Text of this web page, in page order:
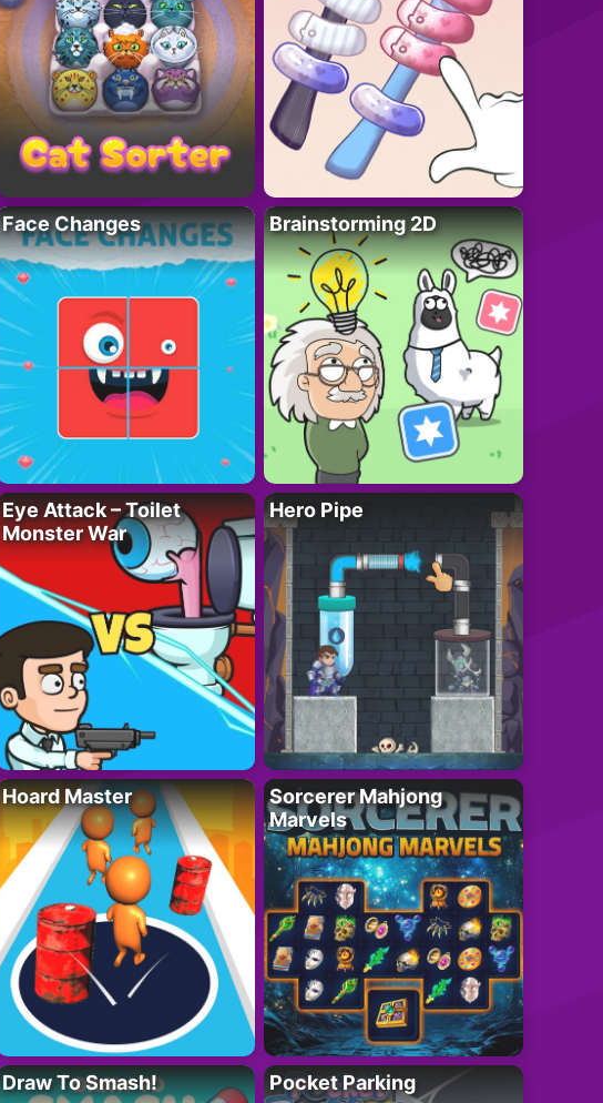
Face Changes Brainstorming 2D
Eye Attack – Toilet
Monster War
Hero Pipe
Hoard Master
Sorcerer Mahjong
Marvels
Draw To Smash! Pocket Parking